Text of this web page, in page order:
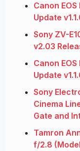
Canon
Update
Sony ZV-
v2.03
Canon
Update
Sony
Cinema
Gate and
Tamron
f/2.8